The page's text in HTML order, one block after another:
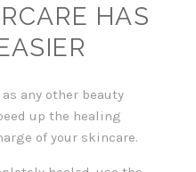
HAS
any other beauty
up the healing
of your skincare.